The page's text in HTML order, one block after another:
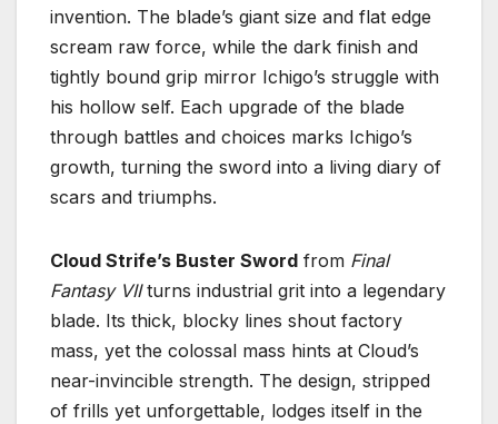
invention. The blade’s giant size and flat edge
scream raw force, while the dark finish and
tightly bound grip mirror Ichigo’s struggle with
his hollow self. Each upgrade of the blade
through battles and choices marks Ichigo’s
growth, turning the sword into a living diary of
scars and triumphs.
Cloud Strife’s Buster Sword from Final
Fantasy VIIturns industrial grit into a legendary
blade. Its thick, blocky lines shout factory
mass, yet the colossal mass hints at Cloud’s
near-invincible strength. The design, stripped
of frills yet unforgettable, lodges itself in the